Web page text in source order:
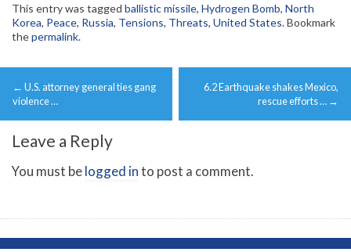
This entry was tagged ballistic missile, Hydrogen Bomb, North
Korea, Peace, Russia, Tensions, Threats, United States. Bookmark
thepermalink.
Post
navigation
← U.S. attorney general ties gang
violence …
6.2 Earthquake shakes Mexico,
rescue efforts … →
Leave a Reply
You must belogged into post a comment.